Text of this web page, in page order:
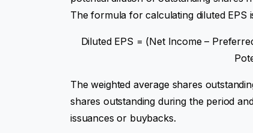
The formula for calculating diluted EPS
Diluted EPS = (Net Income –
The weighted average shares
shares outstanding during the period
issuances or buybacks.